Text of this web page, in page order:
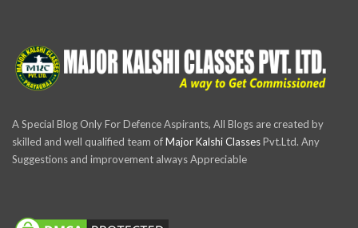
A Special Blog Only For Defence Aspirants, All Blogs are created by
skilled and well qualified team ofMajor Kalshi ClassesPvt.Ltd. Any
Suggestions and improvement always Appreciable